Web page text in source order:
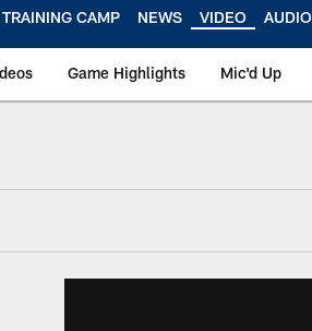
TRAINING CAMP NEWS VIDEO AUDIO
Game Highlights Mic'd Up